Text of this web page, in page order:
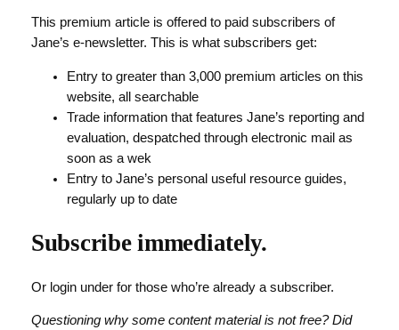
This premium article is offered to paid subscribers of
Jane’s e-newsletter. This is what subscribers get:
Entry to greater than 3,000 premium articles on this
website, all searchable
Trade information that features Jane’s reporting and
evaluation, despatched through electronic mail as
soon as a wek
Entry to Jane’s personal useful resource guides,
regularly up to date
Subscribe immediately.
Or login under for those who’re already a subscriber.
Questioning why some content material is not free? Did